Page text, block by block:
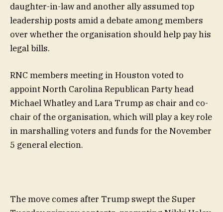
daughter-in-law and another ally assumed top
leadership posts amid a debate among members
over whether the organisation should help pay his
legal bills.
RNC members meeting in Houston voted to
appoint North Carolina Republican Party head
Michael Whatley and Lara Trump as chair and co-
chair of the organisation, which will play a key role
in marshalling voters and funds for the November
5 general election.
The move comes after Trump swept the Super